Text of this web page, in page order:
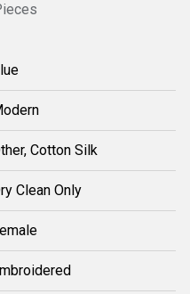
Cotton Silk
Clean Only